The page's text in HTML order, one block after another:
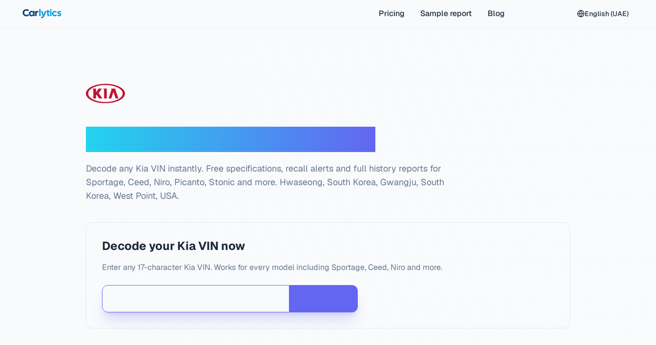
Pricing
Sample report Blog English (UAE)
Decode any Kia VIN instantly. Free specifications, recall alerts and full history reports for
Sportage, Ceed, Niro, Picanto, Stonic and more. Hwaseong, South Korea, Gwangju, South
Korea, West Point, USA.
Decode your Kia VIN now
Enter any 17-character Kia VIN. Works for every model including Sportage, Ceed, Niro and more.